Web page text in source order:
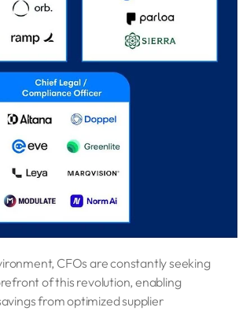
CFOs are constantly seeking
of this revolution, enabling
from optimized supplier